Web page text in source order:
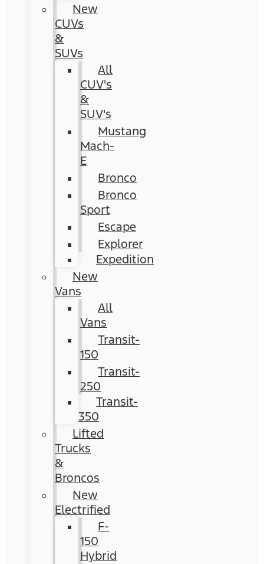
New
CUVs
&
SUVs
All
CUV's
&
SUV's
Mustang
Mach-
E
Bronco
Bronco
Sport
Escape
Explorer
Expedition
New
Vans
All
Vans
Transit-
150
Transit-
250
Transit-
350
Lifted
Trucks
&
Broncos
New
Electrified
F-
150
Hybrid